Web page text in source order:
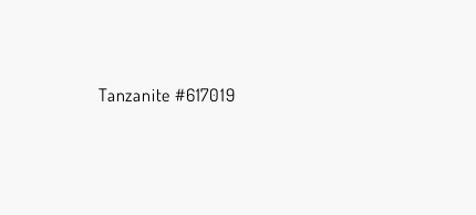
Tanzanite #617019